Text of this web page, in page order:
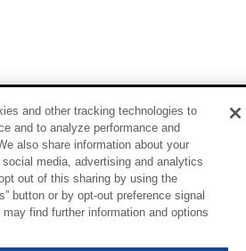
and other tracking technologies to
and to analyze performance and
also share information about your
media, advertising and analytics
out of this sharing by using the
button or by opt-out preference signal
find further information and options